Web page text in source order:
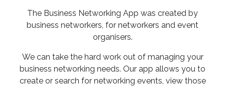
The Business Networking App was created by
business networkers, for networkers and event
organisers.
We can take the hard work out of managing your
business networking needs. Our app allows you to
create or search for networking events, view those